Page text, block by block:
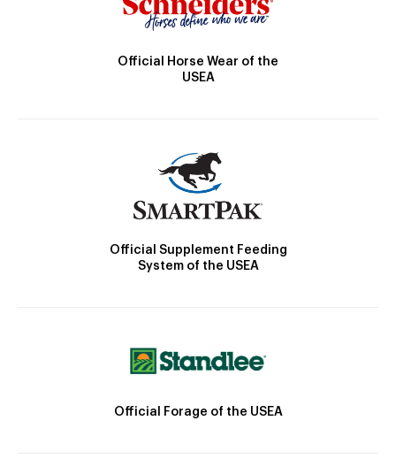
Official Horse Wear of the
USEA
Official Supplement Feeding
System of the USEA
Official Forage of the USEA